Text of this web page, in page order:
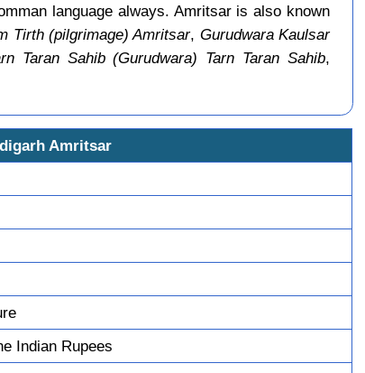
language always. Amritsar is also known
Tirth (pilgrimage) Amritsar, Gurudwara Kaulsar
Taran Sahib (Gurudwara) Tarn Taran Sahib,
Amritsar
Indian Rupees